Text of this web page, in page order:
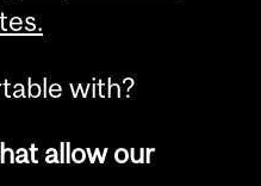
with?
allow our